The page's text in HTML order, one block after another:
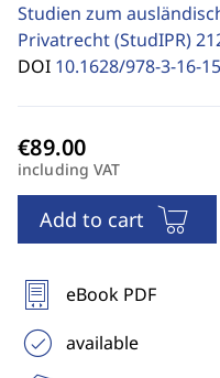
Studien zum
Privatrecht (StudIPR)
DOI 10.1628/978-3-16-
including VAT
Add to cart
eBook PDF
available